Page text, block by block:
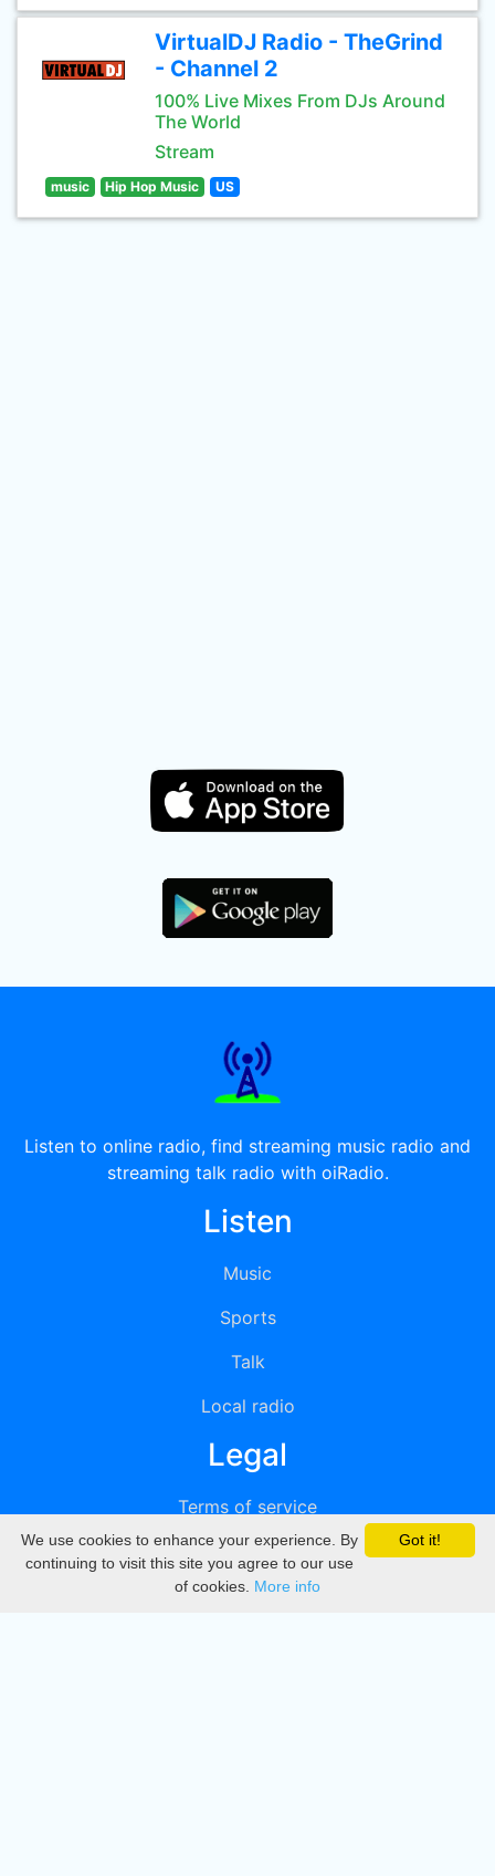
VirtualDJ Radio - TheGrind
- Channel 2
100% Live Mixes From DJs Around
The World
Stream
music Hip Hop Music US
Listen to online radio, find streaming music radio and
streaming talk radio with oiRadio.
Listen
Music
Sports
Talk
Local radio
Legal
Terms of service
Privacy
DMCA
Got it!
We use cookies to enhance your experience. By
continuing to visit this site you agree to our use
of cookies. More info